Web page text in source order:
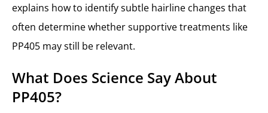
explains how to identify subtle hairline changes that
often determine whether supportive treatments like
PP405 may still be relevant.
What Does Science Say About
PP405?